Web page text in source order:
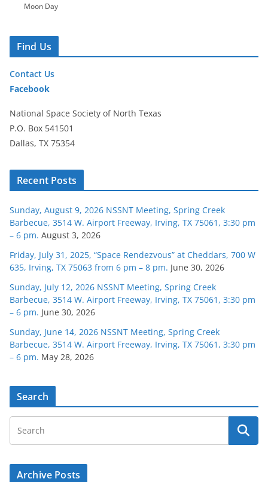
Moon Day
Find Us
Contact Us
Facebook
National Space Society of North Texas
P.O. Box 541501
Dallas, TX 75354
Recent Posts
Sunday, August 9, 2026 NSSNT Meeting, Spring Creek
Barbecue, 3514 W. Airport Freeway, Irving, TX 75061, 3:30 pm
– 6 pm. August 3, 2026
Friday, July 31, 2025, “Space Rendezvous” at Cheddars, 700 W
635, Irving, TX 75063 from 6 pm – 8 pm. June 30, 2026
Sunday, July 12, 2026 NSSNT Meeting, Spring Creek
Barbecue, 3514 W. Airport Freeway, Irving, TX 75061, 3:30 pm
– 6 pm. June 30, 2026
Sunday, June 14, 2026 NSSNT Meeting, Spring Creek
Barbecue, 3514 W. Airport Freeway, Irving, TX 75061, 3:30 pm
– 6 pm. May 28, 2026
Search
Archive Posts